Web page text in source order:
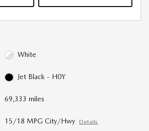
White
Jet Black - H0Y
69,333 miles
15/18 MPG City/Hwy Details